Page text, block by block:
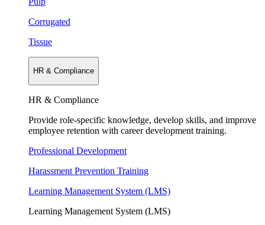
Corrugated
Tissue
HR & Compliance
HR & Compliance
Provide role-specific knowledge, develop skills, and improve
employee retention with career development training.
Professional Development
Harassment Prevention Training
Learning Management System (LMS)
Learning Management System (LMS)